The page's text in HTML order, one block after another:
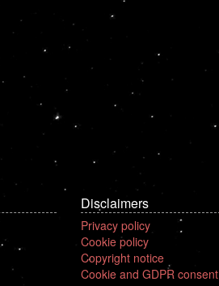
Disclaimers
Privacy policy
Cookie policy
Copyright notice
Cookie and GDPR consent